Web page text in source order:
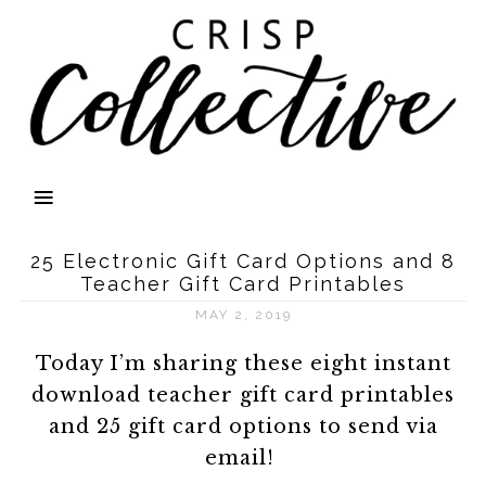
25 Electronic Gift Card Options and 8
Teacher Gift Card Printables
MAY 2, 2019
Today I’m sharing these eight instant
download teacher gift card printables
and 25 gift card options to send via
email!